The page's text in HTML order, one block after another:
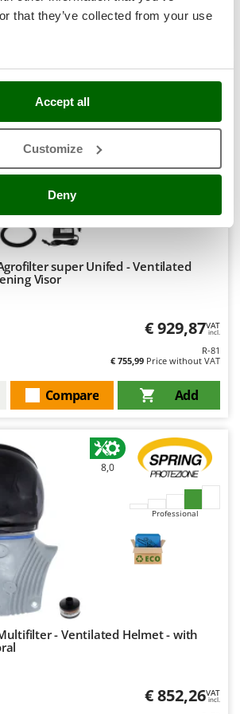
that they’ve collected from your use
Accept all
Customize
Deny
Compare
super Unifed - Ventilated
Visor
€ 929,87VAT
incl.
R-81
€ 755,99 Price without VAT
Add
Compare
8,0
Professional
- Ventilated Helmet - with
€ 852,26VAT
incl.